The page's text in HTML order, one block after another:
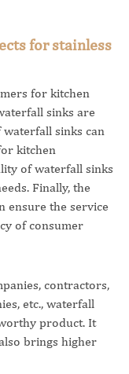
for stainless
for kitchen
sinks are
sinks can
kitchen
of waterfall sinks
Finally, the
ensure the service
of consumer
contractors,
etc., waterfall
product. It
brings higher